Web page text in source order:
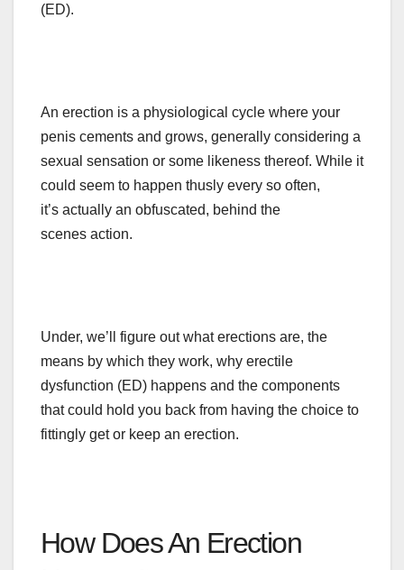
(ED).
An erection is a physiological cycle where your
penis cements and grows, generally considering a
sexual sensation or some likeness thereof. While it
could seem to happen thusly every so often,
it’s actually an obfuscated, behind the
scenes action.
Under, we’ll figure out what erections are, the
means by which they work, why erectile
dysfunction (ED) happens and the components
that could hold you back from having the choice to
fittingly get or keep an erection.
How Does An Erection